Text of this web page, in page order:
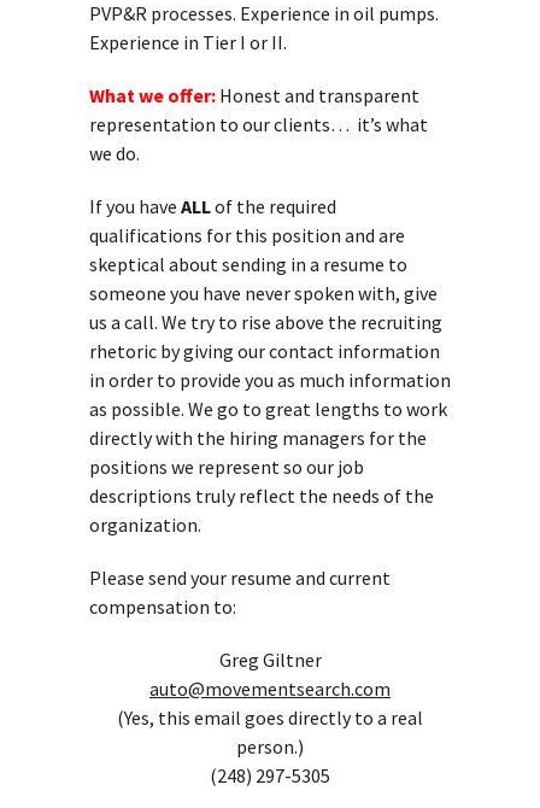
PVP&R processes. Experience in oil pumps.
Experience in Tier I or II.
What we offer: Honest and transparent
representation to our clients… it’s what
we do.
If you have ALLof the required
qualifications for this position and are
skeptical about sending in a resume to
someone you have never spoken with, give
us a call. We try to rise above the recruiting
rhetoric by giving our contact information
in order to provide you as much information
as possible. We go to great lengths to work
directly with the hiring managers for the
positions we represent so our job
descriptions truly reflect the needs of the
organization.
Please send your resume and current
compensation to:
Greg Giltner
auto@movementsearch.com
(Yes, this email goes directly to a real
person.)
(248) 297-5305